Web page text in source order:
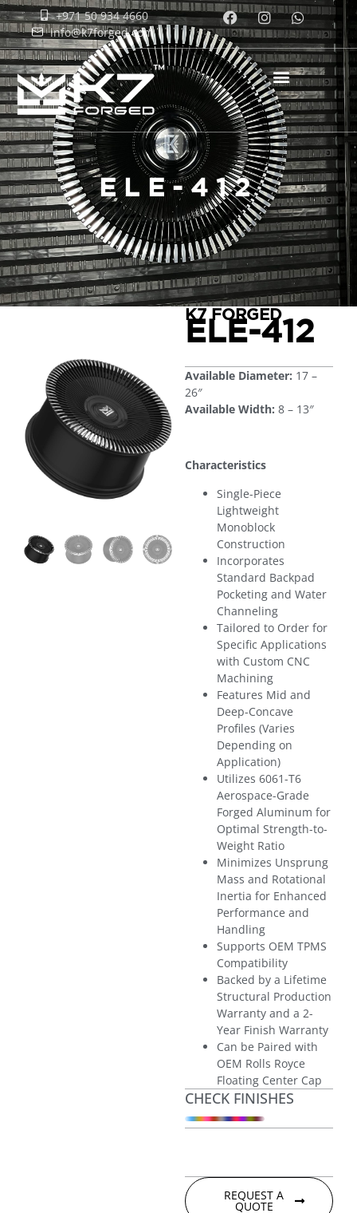
+971 50 934 4660
info@k7forged.com
ELE-412
K7 FORGED
ELE-412
Available Diameter: 17 –
26″
Available Width: 8 – 13″
Characteristics
Single-Piece
Lightweight
Monoblock
Construction
Incorporates
Standard Backpad
Pocketing and Water
Channeling
Tailored to Order for
Specific Applications
with Custom CNC
Machining
Features Mid and
Deep-Concave
Profiles (Varies
Depending on
Application)
Utilizes 6061-T6
Aerospace-Grade
Forged Aluminum for
Optimal Strength-to-
Weight Ratio
Minimizes Unsprung
Mass and Rotational
Inertia for Enhanced
Performance and
Handling
Supports OEM TPMS
Compatibility
Backed by a Lifetime
Structural Production
Warranty and a 2-
Year Finish Warranty
Can be Paired with
OEM Rolls Royce
Floating Center Cap
CHECK FINISHES
REQUEST A
QUOTE